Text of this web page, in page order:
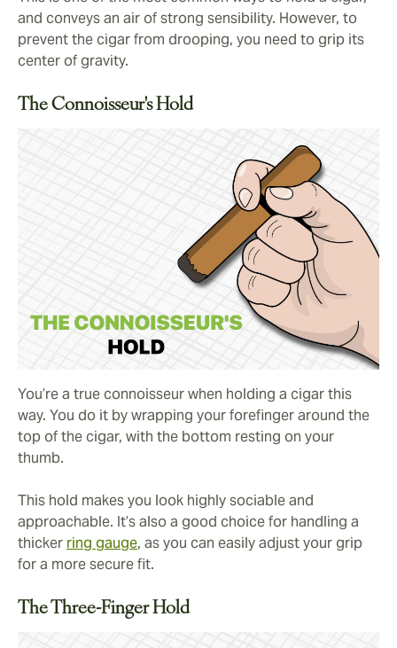
and conveys an air of strong sensibility. However, to
prevent the cigar from drooping, you need to grip its
center of gravity.
The Connoisseur's Hold
You’re a true connoisseur when holding a cigar this
way. You do it by wrapping your forefinger around the
top of the cigar, with the bottom resting on your
thumb.
This hold makes you look highly sociable and
approachable. It’s also a good choice for handling a
thicker ring gauge, as you can easily adjust your grip
for a more secure fit.
The Three-Finger Hold